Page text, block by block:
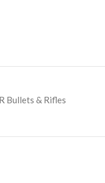
Bullets & Rifles